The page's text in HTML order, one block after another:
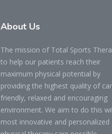
About Us
The mission of Total Sports
to help our patients reach their
maximum physical potential by
providing the highest quality of
friendly, relaxed and encouraging
environment. We aim to do this
most innovative and personalized